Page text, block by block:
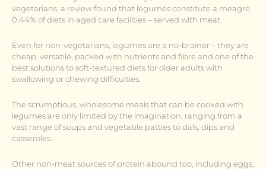
vegetarians, a review found that legumes constitute a meagre
0.44% of diets in aged care facilities – served with meat.
Even for non-vegetarians, legumes are a no-brainer – they are
cheap, versatile, packed with nutrients and fibre and one of the
best solutions to soft-textured diets for older adults with
swallowing or chewing difficulties.
The scrumptious, wholesome meals that can be cooked with
legumes are only limited by the imagination, ranging from a
vast range of soups and vegetable patties to dals, dips and
casseroles.
Other non-meat sources of protein abound too, including eggs,